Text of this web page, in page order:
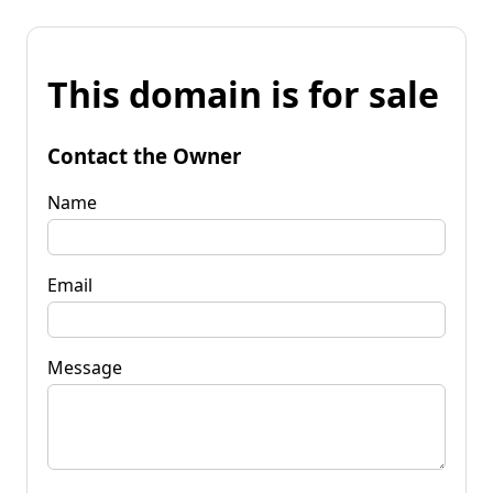
This domain is for sale
Contact the Owner
Name
Email
Message